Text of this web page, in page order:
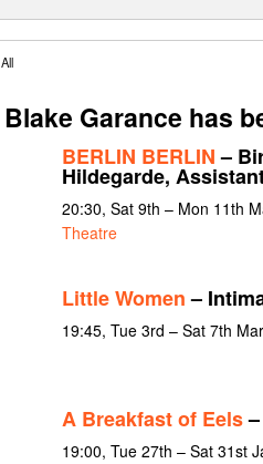
All
Blake Garance has
BERLIN BERLIN–
Hildegarde,
20:30, Sat 9th – Mon 11th
Theatre
Little Women–
19:45, Tue 3rd – Sat 7th
A Breakfast of Eels–
19:00, Tue 27th – Sat 31st